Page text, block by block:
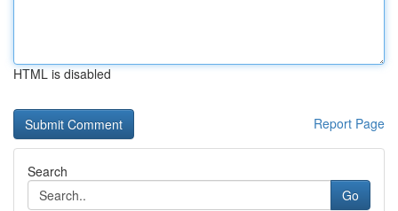
HTML is disabled
Report Page
Search
Go